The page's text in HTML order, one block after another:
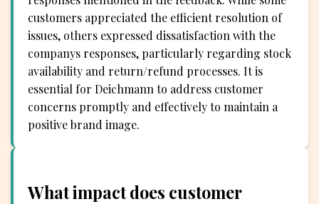
customers appreciated the efficient resolution of
issues, others expressed dissatisfaction with the
companys responses, particularly regarding stock
availability and return/refund processes. It is
essential for Deichmann to address customer
concerns promptly and effectively to maintain a
positive brand image.
What impact does customer